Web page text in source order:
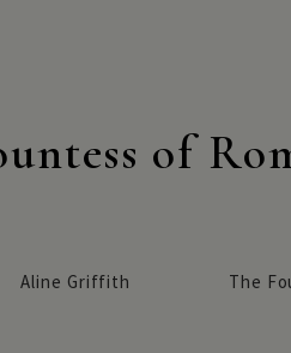
of
Aline Griffith The